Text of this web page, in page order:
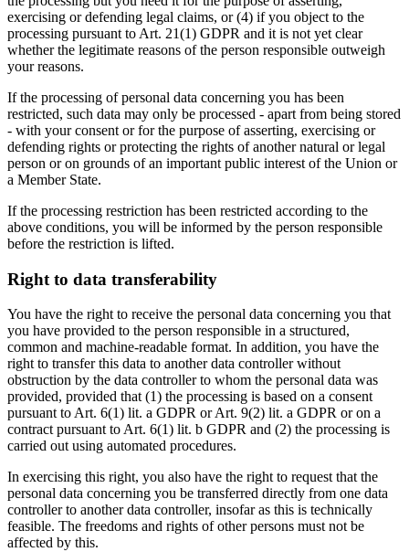
exercising or defending legal claims, or (4) if you object to the
processing pursuant to Art. 21(1) GDPR and it is not yet clear
whether the legitimate reasons of the person responsible outweigh
your reasons.
If the processing of personal data concerning you has been
restricted, such data may only be processed - apart from being stored
- with your consent or for the purpose of asserting, exercising or
defending rights or protecting the rights of another natural or legal
person or on grounds of an important public interest of the Union or
a Member State.
If the processing restriction has been restricted according to the
above conditions, you will be informed by the person responsible
before the restriction is lifted.
Right to data transferability
You have the right to receive the personal data concerning you that
you have provided to the person responsible in a structured,
common and machine-readable format. In addition, you have the
right to transfer this data to another data controller without
obstruction by the data controller to whom the personal data was
provided, provided that (1) the processing is based on a consent
pursuant to Art. 6(1) lit. a GDPR or Art. 9(2) lit. a GDPR or on a
contract pursuant to Art. 6(1) lit. b GDPR and (2) the processing is
carried out using automated procedures.
In exercising this right, you also have the right to request that the
personal data concerning you be transferred directly from one data
controller to another data controller, insofar as this is technically
feasible. The freedoms and rights of other persons must not be
affected by this.